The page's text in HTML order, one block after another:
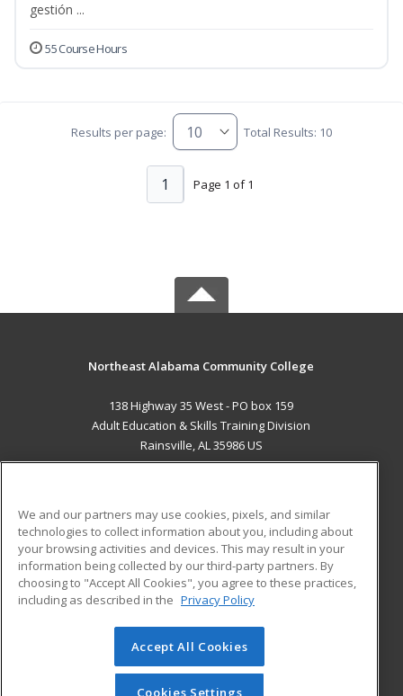
gestión ...
55 Course Hours
Results per page: Total Results: 10
Page 1 of 1
1
Northeast Alabama Community College
138 Highway 35 West - PO box 159
Adult Education & Skills Training Division
Rainsville, AL 35986 US
ADDITIONAL RESOURCES
Military
Financial Assistance
Help
Student Blog
© 2026 ed2go, a division of Cengage Learning. All rights
reserved. The material on this site cannot be reproduced or
redistributed unless you have obtained prior written
We and our partners may use cookies, pixels, and similar
technologies to collect information about you, including about
your browsing activities and devices. This may result in your
information being collected by our third-party partners. By
choosing to "Accept All Cookies", you agree to these practices,
including as described in the Privacy Policy
Accept All Cookies
Cookies Settings